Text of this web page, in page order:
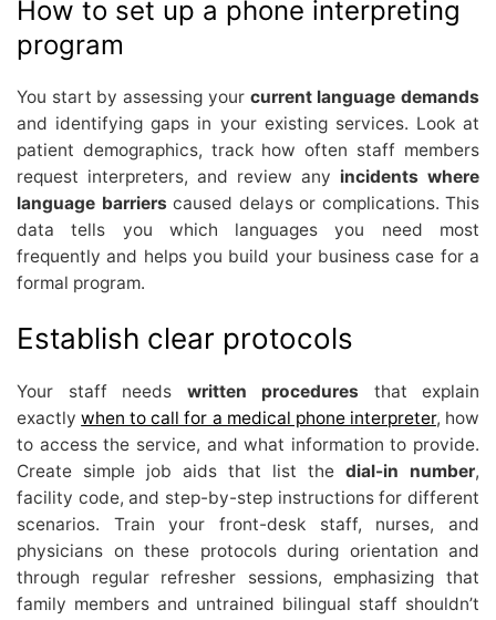
How to set up a phone interpreting
program
You start by assessing your current language demands
and identifying gaps in your existing services. Look at
patient demographics, track how often staff members
request interpreters, and review any incidents where
language barriers caused delays or complications. This
data tells you which languages you need most
frequently and helps you build your business case for a
formal program.
Establish clear protocols
Your staff needs written procedures that explain
exactlywhen to call for a medical phone interpreter, how
to access the service, and what information to provide.
Create simple job aids that list the dial-in number,
facility code, and step-by-step instructions for different
scenarios. Train your front-desk staff, nurses, and
physicians on these protocols during orientation and
through regular refresher sessions, emphasizing that
family members and untrained bilingual staff shouldn’t